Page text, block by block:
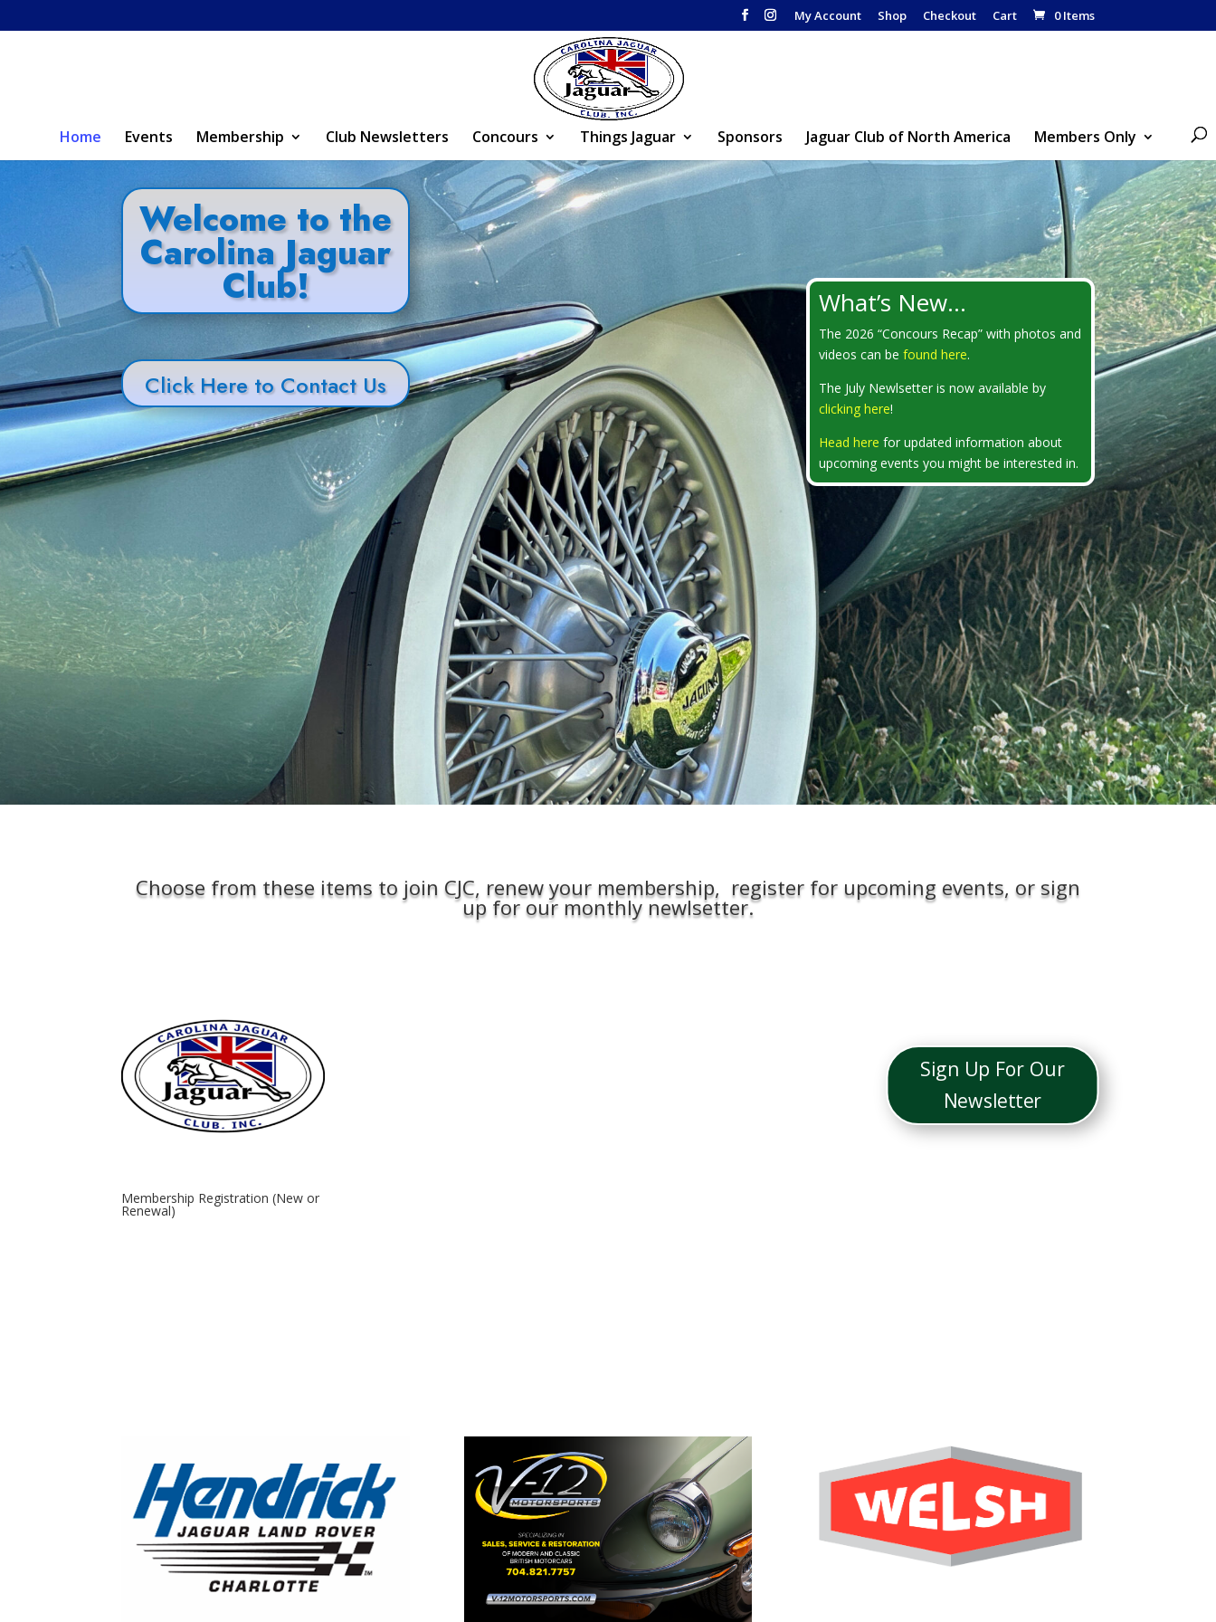
My Account Shop Checkout Cart 0 Items
Home Events Membership Club Newsletters Concours Things Jaguar Sponsors Jaguar Club of North America Members Only
Welcome to the
Carolina Jaguar
Club!
Click Here to Contact Us
What’s New…
The 2026 “Concours Recap” with photos and
videos can be found here.
The July Newlsetter is now available by
clicking here!
Head here for updated information about
upcoming events you might be interested in.
Choose from these items to join CJC, renew your membership, register for upcoming events, or sign
up for our monthly newlsetter.
Membership Registration (New or
Renewal)
Sign Up For Our
Newsletter